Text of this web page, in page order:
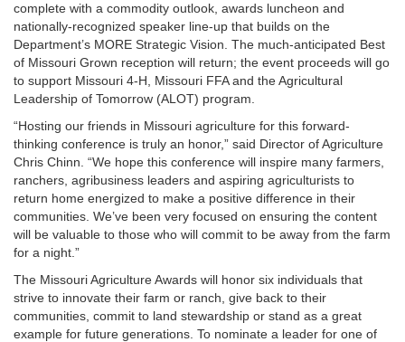
complete with a commodity outlook, awards luncheon and
nationally-recognized speaker line-up that builds on the
Department’s MORE Strategic Vision. The much-anticipated Best
of Missouri Grown reception will return; the event proceeds will go
to support Missouri 4-H, Missouri FFA and the Agricultural
Leadership of Tomorrow (ALOT) program.
“Hosting our friends in Missouri agriculture for this forward-
thinking conference is truly an honor,” said Director of Agriculture
Chris Chinn. “We hope this conference will inspire many farmers,
ranchers, agribusiness leaders and aspiring agriculturists to
return home energized to make a positive difference in their
communities. We’ve been very focused on ensuring the content
will be valuable to those who will commit to be away from the farm
for a night.”
The Missouri Agriculture Awards will honor six individuals that
strive to innovate their farm or ranch, give back to their
communities, commit to land stewardship or stand as a great
example for future generations. To nominate a leader for one of